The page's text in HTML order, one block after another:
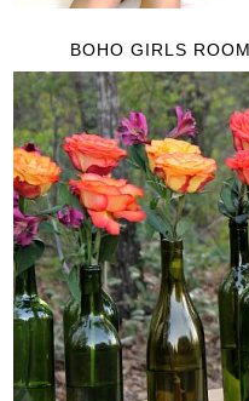
BOHO GIRLS